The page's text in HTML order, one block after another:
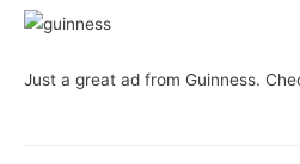
Just a great ad from Guinness.